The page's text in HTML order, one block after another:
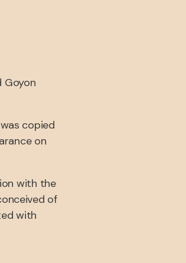
Goyon
copied
on
with the
of
with